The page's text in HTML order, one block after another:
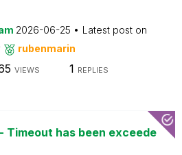
2026-06-25
Latest post on
rubenmarin
VIEWS 1 REPLIES
Timeout has been exceede